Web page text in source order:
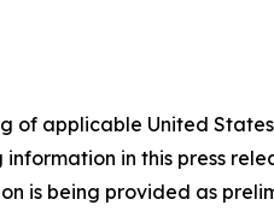
of applicable United
in this press
is being provided as